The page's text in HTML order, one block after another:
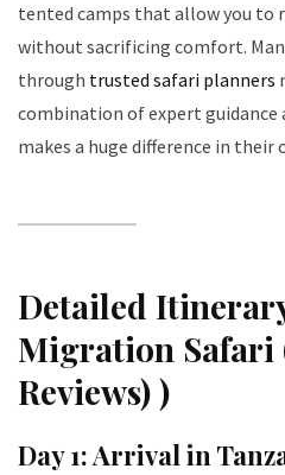
tented camps that allow you to
without sacrificing comfort.
through trusted safari planners
combination of expert guidance
makes a huge difference in their
Detailed
Migration Safari
Reviews) )
Day 1: Arrival in